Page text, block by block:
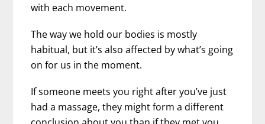
with each movement.
The way we hold our bodies is mostly
habitual, but it’s also affected by what’s going
on for us in the moment.
If someone meets you right after you’ve just
had a massage, they might form a different